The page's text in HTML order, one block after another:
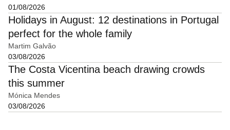
01/08/2026
Holidays in August: 12 destinations in Portugal
perfect for the whole family
Martim Galvão
03/08/2026
The Costa Vicentina beach drawing crowds
this summer
Mónica Mendes
03/08/2026